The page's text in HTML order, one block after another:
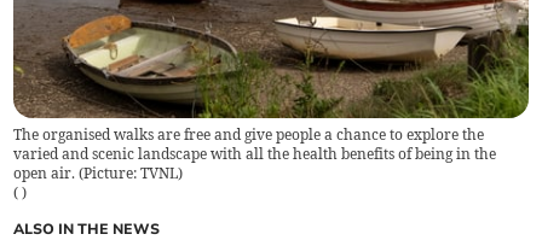
The organised walks are free and give people a chance to explore the
varied and scenic landscape with all the health benefits of being in the
open air. (Picture: TVNL)
( )
ALSO IN THE NEWS